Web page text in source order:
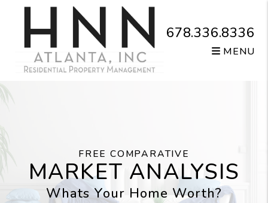
Skip to main content
678.336.8336
MENU
FREE COMPARATIVE
MARKET ANALYSIS
Whats Your Home Worth?